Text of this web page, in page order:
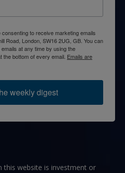
to receive marketing emails
Road, London, SW16 2UG, GB. You can
at any time by using the
bottom of every email. Emails are
weekly digest
website is investment or